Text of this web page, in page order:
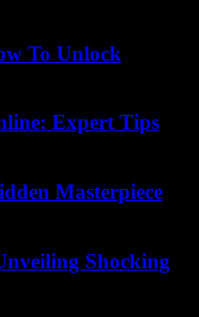
To Unlock
Expert Tips
Masterpiece
Shocking